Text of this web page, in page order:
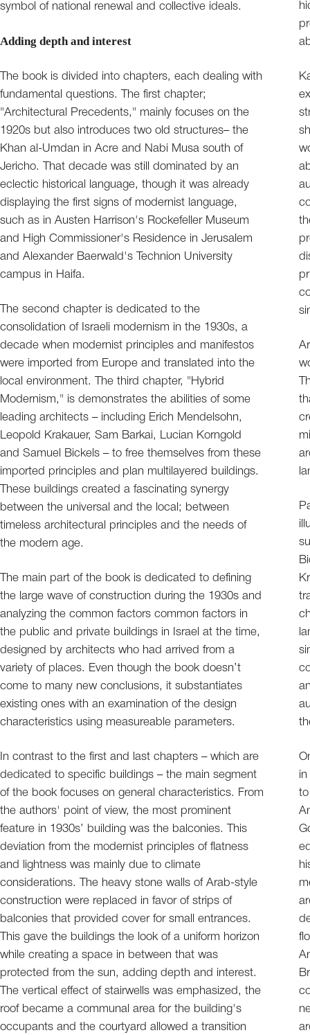
symbol of national renewal and collective ideals.
Adding depth and interest
The book is divided into chapters, each dealing with
fundamental questions. The first chapter;
"Architectural Precedents," mainly focuses on the
1920s but also introduces two old structures– the
Khan al-Umdan in Acre and Nabi Musa south of
Jericho. That decade was still dominated by an
eclectic historical language, though it was already
displaying the first signs of modernist language,
such as in Austen Harrison's Rockefeller Museum
and High Commissioner's Residence in Jerusalem
and Alexander Baerwald's Technion University
campus in Haifa.
The second chapter is dedicated to the
consolidation of Israeli modernism in the 1930s, a
decade when modernist principles and manifestos
were imported from Europe and translated into the
local environment. The third chapter, "Hybrid
Modernism," is demonstrates the abilities of some
leading architects – including Erich Mendelsohn,
Leopold Krakauer, Sam Barkai, Lucian Korngold
and Samuel Bickels – to free themselves from these
imported principles and plan multilayered buildings.
These buildings created a fascinating synergy
between the universal and the local; between
timeless architectural principles and the needs of
the modern age.
The main part of the book is dedicated to defining
the large wave of construction during the 1930s and
analyzing the common factors common factors in
the public and private buildings in Israel at the time,
designed by architects who had arrived from a
variety of places. Even though the book doesn’t
come to many new conclusions, it substantiates
existing ones with an examination of the design
characteristics using measureable parameters.
In contrast to the first and last chapters – which are
dedicated to specific buildings – the main segment
of the book focuses on general characteristics. From
the authors' point of view, the most prominent
feature in 1930s’ building was the balconies. This
deviation from the modernist principles of flatness
and lightness was mainly due to climate
considerations. The heavy stone walls of Arab-style
construction were replaced in favor of strips of
balconies that provided cover for small entrances.
This gave the buildings the look of a uniform horizon
while creating a space in between that was
protected from the sun, adding depth and interest.
The vertical effect of stairwells was emphasized, the
roof became a communal area for the building's
occupants and the courtyard allowed a transition
edit. Even the